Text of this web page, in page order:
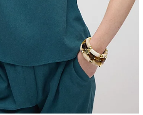
Out Of Stock